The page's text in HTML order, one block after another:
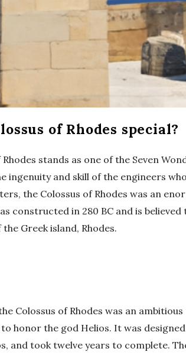
of Rhodes special?
Rhodes stands as one of the Seven
ingenuity and skill of the engineers
the Colossus of Rhodes was an
constructed in 280 BC and is
Greek island, Rhodes.
Colossus of Rhodes was an
to honor the god Helios. It was
and took twelve years to complete.